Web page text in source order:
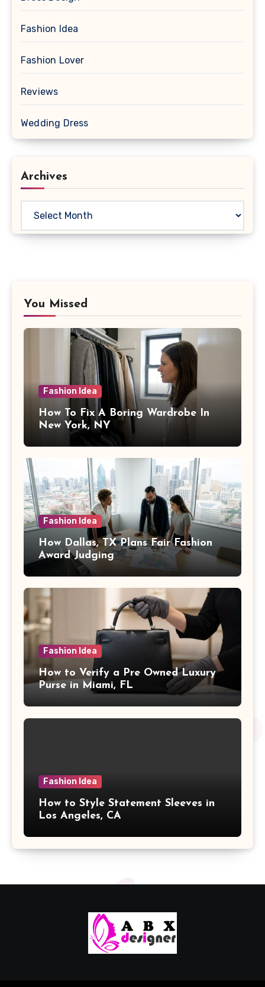
Fashion Idea
Fashion Lover
Reviews
Wedding Dress
Archives
You Missed
Fashion Idea
How To Fix A Boring Wardrobe In
New York, NY
Fashion Idea
How Dallas, TX Plans Fair Fashion
Award Judging
Fashion Idea
How to Verify a Pre Owned Luxury
Purse in Miami, FL
Fashion Idea
How to Style Statement Sleeves in
Los Angeles, CA